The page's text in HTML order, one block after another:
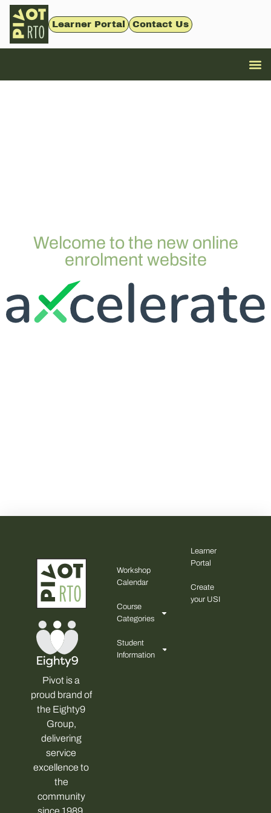
Learner Portal Contact Us
Welcome to the new online
enrolment website
Pivot is a
proud brand of
the Eighty9
Group,
delivering
service
excellence to
the
community
Workshop
Calendar
Course
Categories
Student
Information
Learner
Portal
Create
your USI